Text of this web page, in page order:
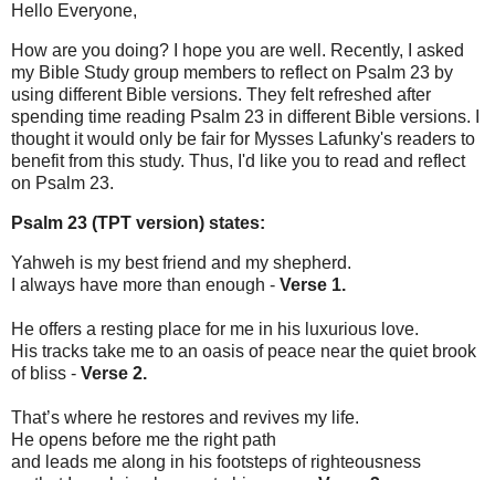
Hello Everyone,
How are you doing? I hope you are well. Recently, I asked
my Bible Study group members to reflect on Psalm 23 by
using different Bible versions. They felt refreshed after
spending time reading Psalm 23 in different Bible versions. I
thought it would only be fair for Mysses Lafunky's readers to
benefit from this study. Thus, I'd like you to read and reflect
on Psalm 23.
Psalm 23 (TPT version) states:
Yahweh is my best friend and my shepherd.
I always have more than enough - Verse 1.
He offers a resting place for me in his luxurious love.
His tracks take me to an oasis of peace near the quiet brook
of bliss - Verse 2.
That’s where he restores and revives my life.
He opens before me the right path
and leads me along in his footsteps of righteousness